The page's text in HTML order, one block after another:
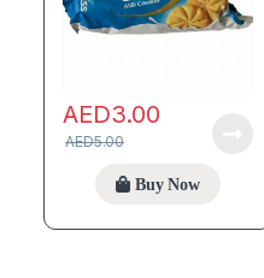
AED3.00
AED5.00
Buy Now